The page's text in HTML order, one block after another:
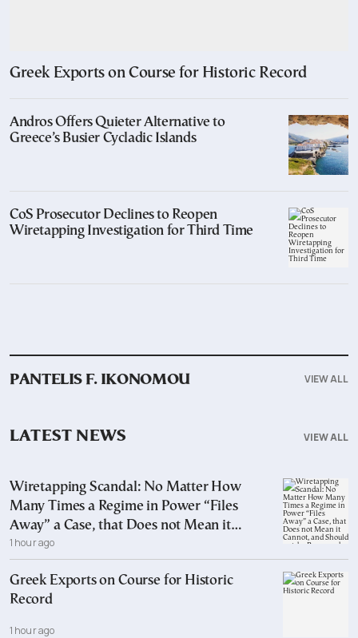
Greek Exports on Course for Historic Record
Andros Offers Quieter Alternative to
Greece’s Busier Cycladic Islands
CoS Prosecutor Declines to Reopen
Wiretapping Investigation for Third Time
PANTELIS F. IKONOMOU VIEW ALL
VIEW ALL
LATEST NEWS
Wiretapping Scandal: No Matter How
Many Times a Regime in Power “Files
Away” a Case, that Does not Mean it
Cannot, and Should not, be Reopened
1 hour ago
Greek Exports on Course for Historic
Record
1 hour ago